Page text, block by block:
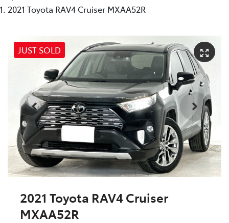
2021 Toyota RAV4 Cruiser MXAA52R
JUST SOLD
2021 Toyota RAV4 Cruiser
MXAA52R